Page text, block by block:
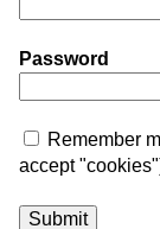
Password
Remember
accept